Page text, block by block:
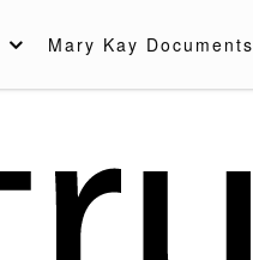
Mary Kay Documents